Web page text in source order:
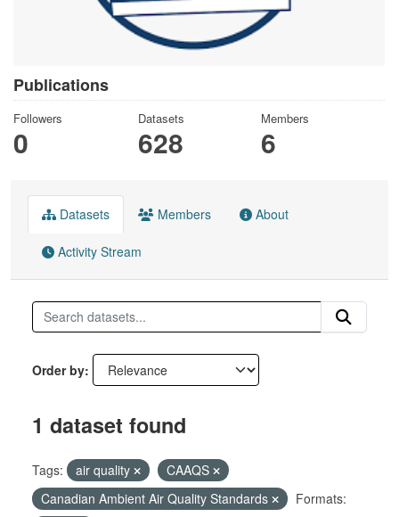
Publications
Followers
0
Datasets
628
Members
6
Datasets Members About
Activity Stream
Order by
1 dataset found
Tags: air quality
CAAQS
Canadian Ambient Air Quality Standards
Formats: